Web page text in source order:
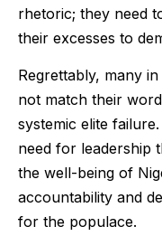
rhetoric; they need
their excesses to
Regrettably, many
not match their
systemic elite
need for leadership
the well-being of
accountability and
for the populace.